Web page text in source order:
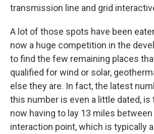
transmission line and grid
A lot of those spots have been
now a huge competition in the
to find the few remaining places
qualified for wind or solar,
else they are. In fact, the latest
this number is even a little dated, is
now having to lay 13 miles between
interaction point, which is typically